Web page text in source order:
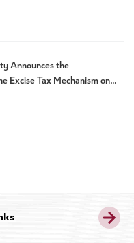
Announces the
Excise Tax Mechanism on